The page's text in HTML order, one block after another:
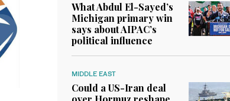
What Abdul El-Sayed’s
Michigan primary win
says about AIPAC’s
political influence
MIDDLE EAST
Could a US-Iran deal